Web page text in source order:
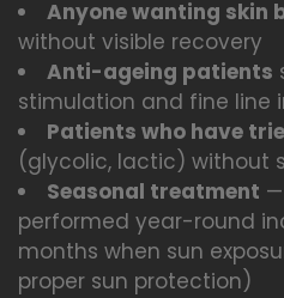
Anyone wanting skin
without visible recovery
Anti-ageing patients
stimulation and fine line
Patients who have
(glycolic, lactic) without
Seasonal treatment
performed year-round
months when sun
proper sun protection)